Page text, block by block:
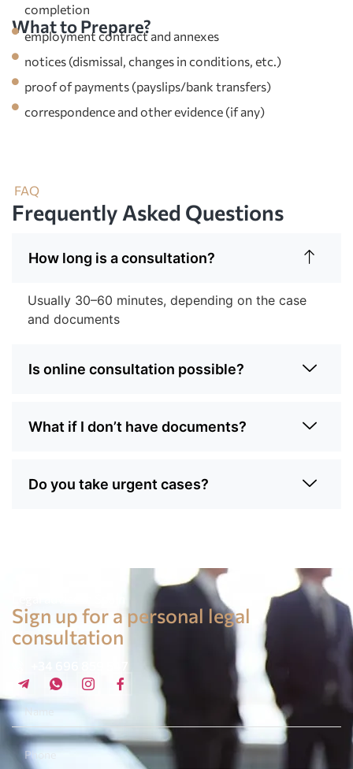
completion
What to Prepare?
employment contract and annexes
notices (dismissal, changes in conditions, etc.)
proof of payments (payslips/bank transfers)
correspondence and other evidence (if any)
FAQ
Frequently Asked Questions
How long is a consultation?
Usually 30–60 minutes, depending on the case
and documents
Is online consultation possible?
What if I don’t have documents?
Do you take urgent cases?
Sign up for a personal legal
consultation